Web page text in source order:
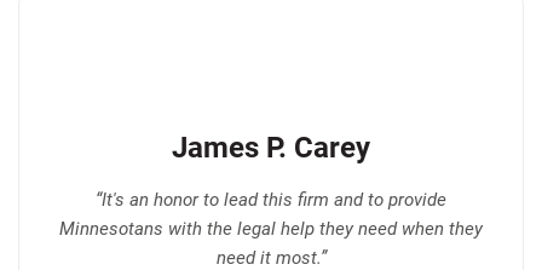
James P. Carey
“It's an honor to lead this firm and to provide
Minnesotans with the legal help they need when they
need it most.”